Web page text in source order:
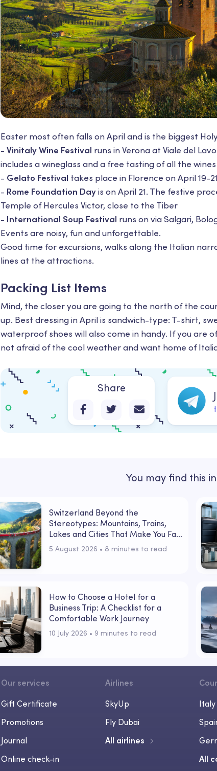
Easter most often falls on April and is the biggest
- Vinitaly Wine Festival runs in Verona at Viale del
includes a wineglass and a free tasting of all the
- Gelato Festival takes place in Florence on April 19-
- Rome Foundation Dayis on April 21. The festive
Temple of Hercules Victor, close to the Tiber
- International Soup Festival runs on via Salgari,
Events are noisy, fun and unforgettable.
Good time for excursions, walks along the Italian
lines at the attractions.
Packing List Items
Mind, the closer you are going to the north of the
up. Best dressing in April is sandwich-type: T-shirt,
waterproof shoes will also come in handy. If you are
not afraid of the cool weather and want home of
Share
You may find this
Switzerland Beyond the
Stereotypes: Mountains, Trains,
Lakes and Cities That Make You Fall
in Love
5 August 2026 • 8 minutes to read
How to Choose a Hotel for a
Business Trip: A Checklist for a
Comfortable Work Journey
10 July 2026 • 9 minutes to read
Our services
Gift Certificate
Promotions
Journal
Online check-in
Airlines
SkyUp
Fly Dubai
All airlines
Italy
All